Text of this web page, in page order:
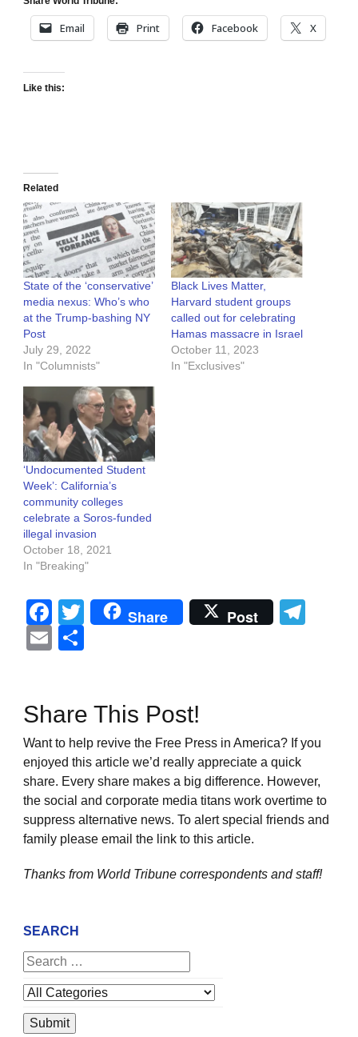
Email Print Facebook X
Like this:
Related
State of the ‘conservative’
media nexus: Who’s who
at the Trump-bashing NY
Post
July 29, 2022
In "Columnists"
Black Lives Matter,
Harvard student groups
called out for celebrating
Hamas massacre in Israel
October 11, 2023
In "Exclusives"
‘Undocumented Student
Week’: California’s
community colleges
celebrate a Soros-funded
illegal invasion
October 18, 2021
In "Breaking"
Facebook
Twitter
Share Post
Email
Share This Post!
Want to help revive the Free Press in America? If you
enjoyed this article we’d really appreciate a quick
share. Every share makes a big difference. However,
the social and corporate media titans work overtime to
suppress alternative news. To alert special friends and
family please email the link to this article.
Thanks from World Tribune correspondents and staff!
SEARCH